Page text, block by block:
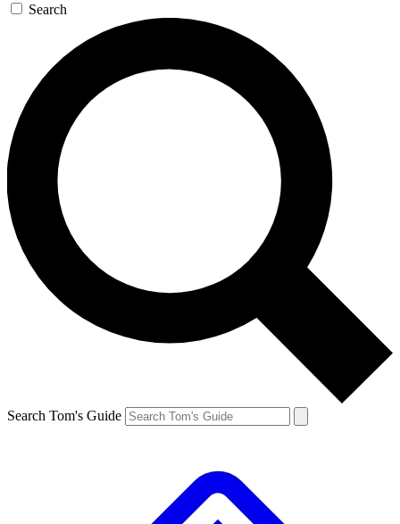
Search
Search Tom's Guide